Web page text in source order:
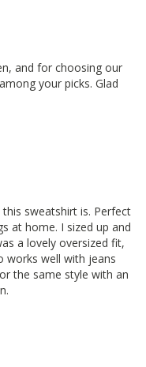
and for choosing our
your picks. Glad
sweatshirt is. Perfect
at home. I sized up and
a lovely oversized fit,
works well with jeans
the same style with an